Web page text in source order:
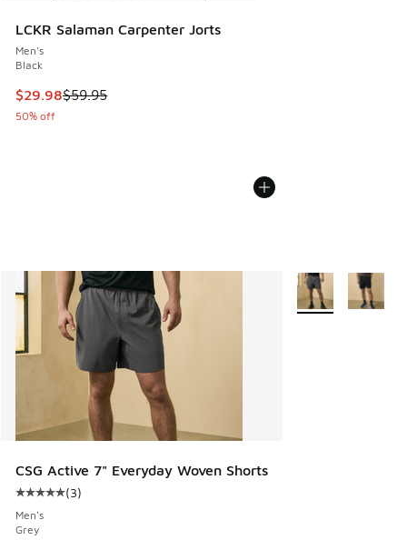
LCKR Salaman Carpenter Jorts
Men's
Black
This item is on sale. Price dropped from $59.95 to $29.98
$29.98$59.95
50% off
CSG Active 7" Everyday Woven Shorts
Average customer rating - [5 out of 5 stars], 3 reviews
(3)
Men's
Grey
More Colors